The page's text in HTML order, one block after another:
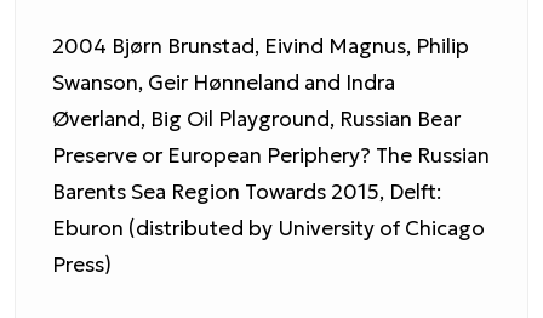
2004 Bjørn Brunstad, Eivind Magnus, Philip
Swanson, Geir Hønneland and Indra
Øverland, Big Oil Playground, Russian Bear
Preserve or European Periphery? The Russian
Barents Sea Region Towards 2015, Delft:
Eburon (distributed by University of Chicago
Press)